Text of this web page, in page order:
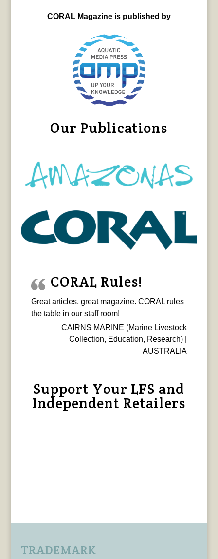
CORAL Magazine is published by
Our Publications
CORAL Rules!
Great articles, great magazine. CORAL rules
the table in our staff room!
CAIRNS MARINE (Marine Livestock
Collection, Education, Research) |
AUSTRALIA
Support Your LFS and
Independent Retailers
TRADEMARK